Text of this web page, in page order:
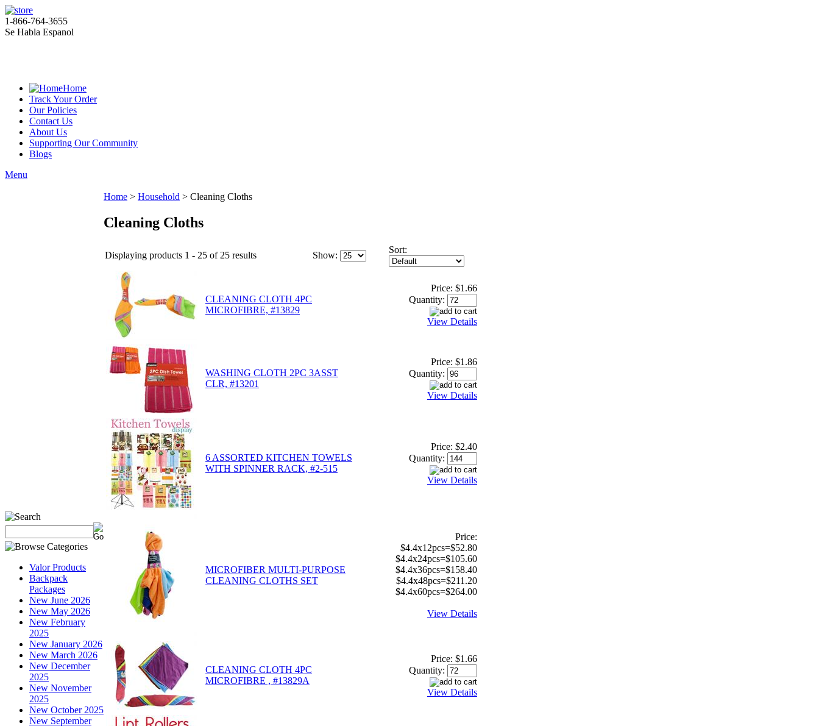
1-866-764-3655
Se Habla Espanol
Home
Track Your Order
Our Policies
Contact Us
About Us
Supporting Our Community
Blogs
Menu
Valor Products
Backpack
Packages
New June 2026
New May 2026
New February
2025
New January 2026
New March 2026
New December
2025
New November
2025
New October 2025
New September
Home > Household > Cleaning Cloths
Cleaning Cloths
Displaying products 1 - 25 of 25 results Show:
Sort:
CLEANING CLOTH 4PC
MICROFIBRE, #13829
Price: $1.66
Quantity:
View Details
WASHING CLOTH 2PC 3ASST
CLR, #13201
Price: $1.86
Quantity:
View Details
6 ASSORTED KITCHEN TOWELS
WITH SPINNER RACK, #2-515
Price: $2.40
Quantity:
View Details
MICROFIBER MULTI-PURPOSE
CLEANING CLOTHS SET
Price:
$4.4x12pcs=$52.80
$4.4x24pcs=$105.60
$4.4x36pcs=$158.40
$4.4x48pcs=$211.20
$4.4x60pcs=$264.00
View Details
CLEANING CLOTH 4PC
MICROFIBRE , #13829A
Price: $1.66
Quantity:
View Details